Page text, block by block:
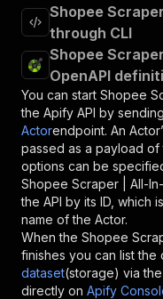
Shopee
through CLI
Shopee
OpenAPI
You can start Shopee
the Apify API by
Actorendpoint. An
passed as a payload
options can be
Shopee Scraper | All-
the API by its ID, which
name of the Actor.
When the Shopee
finishes you can list the
dataset(storage) via
directly on Apify